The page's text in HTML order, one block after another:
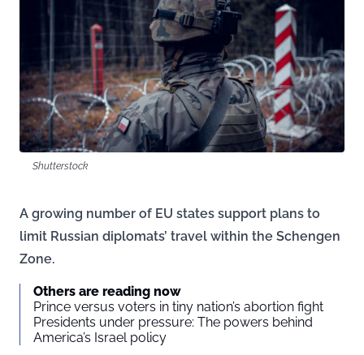
Shutterstock
A growing number of EU states support plans to
limit Russian diplomats’ travel within the Schengen
Zone.
Others are reading now
Prince versus voters in tiny nation’s abortion fight
Presidents under pressure: The powers behind
America’s Israel policy